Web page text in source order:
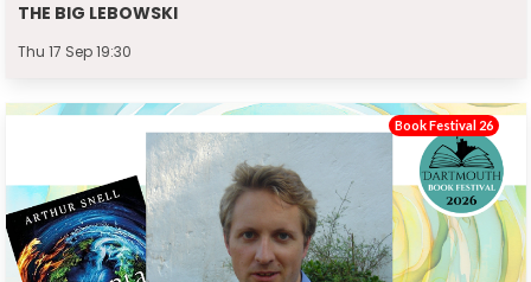
THE BIG LEBOWSKI
Thu 17 Sep 19:30
Book Festival 26